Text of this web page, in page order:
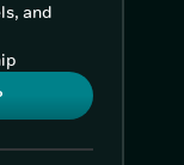
and